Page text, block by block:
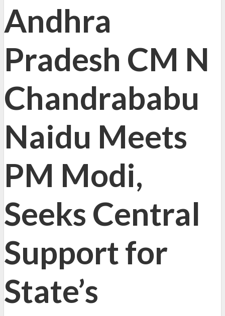
Andhra
Pradesh CM N
Chandrababu
Naidu Meets
PM Modi,
Seeks Central
Support for
State’s